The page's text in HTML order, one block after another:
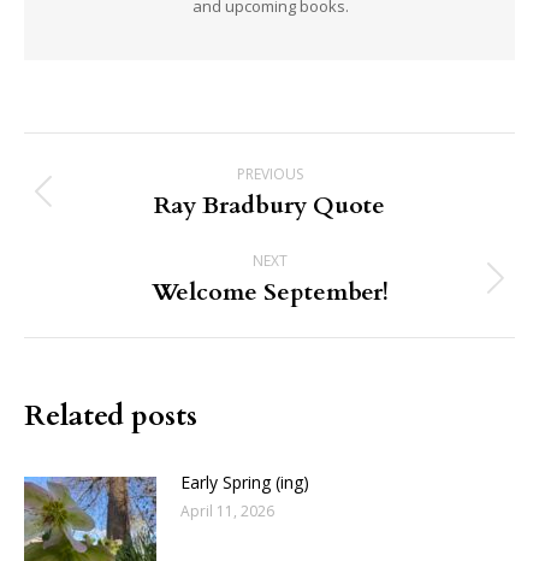
and upcoming books.
navigation
PREVIOUS
Previous
post:
Ray Bradbury Quote
NEXT
Next
post:
Welcome September!
Related posts
Early Spring (ing)
April 11, 2026